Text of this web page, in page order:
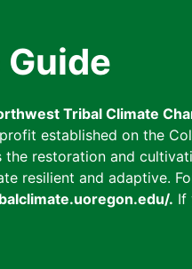
Tribal Climate
established on the
restoration and
resilient and adaptive.
. If